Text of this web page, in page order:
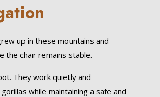
up in these mountains and
the chair remains stable.
They work quietly and
while maintaining a safe and